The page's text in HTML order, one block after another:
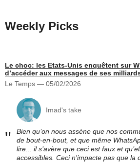
Weekly Picks
Le choc: les Etats-Unis enquêtent sur
d’accéder aux messages de ses
Le Temps — 05/02/2026
Imad's take
"
Bien qu’on nous assène que nos
de bout-en-bout, et que même
lire... il s’avère que ceci est faux et
accessibles. Ceci n'impacte pas que la